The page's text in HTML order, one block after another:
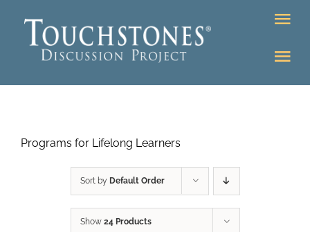
K-12
Higher Ed Programs
Programs for Lifelong Learners
Sort by Default Order
Show 24 Products